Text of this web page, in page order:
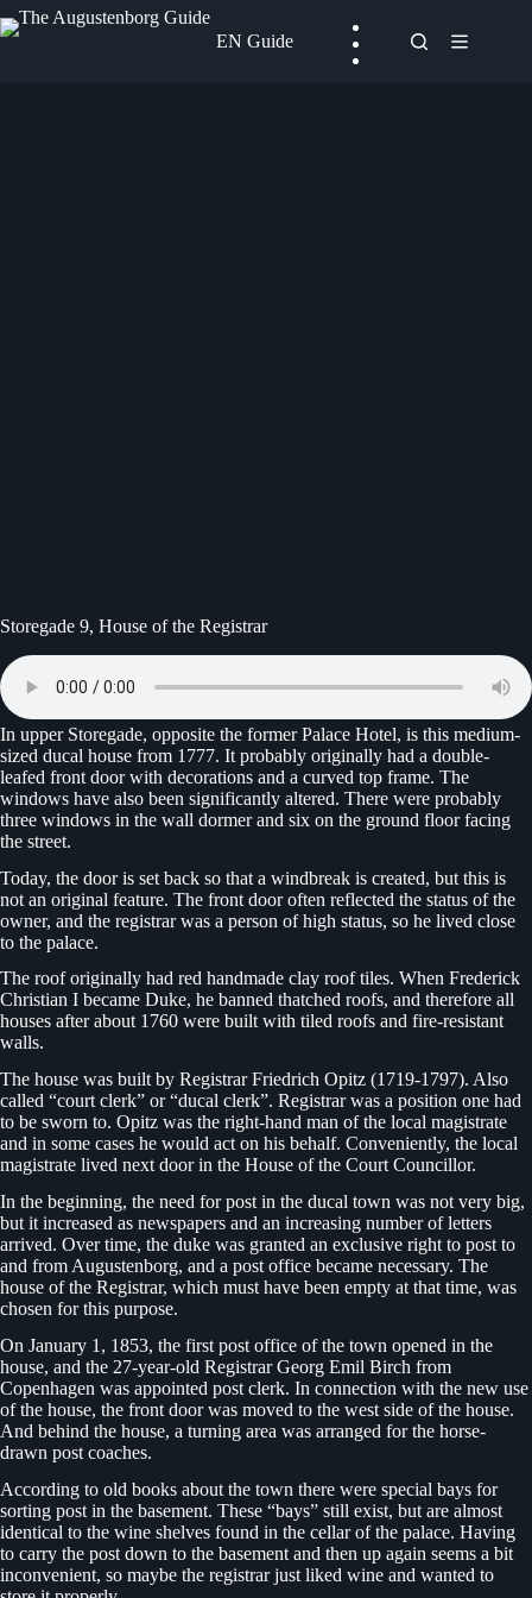
Skip
to
EN Guide
Storegade 9, House of the Registrar
In upper Storegade, opposite the former Palace Hotel, is this medium-
sized ducal house from 1777. It probably originally had a double-
leafed front door with decorations and a curved top frame. The
windows have also been significantly altered. There were probably
three windows in the wall dormer and six on the ground floor facing
the street.
Today, the door is set back so that a windbreak is created, but this is
not an original feature. The front door often reflected the status of the
owner, and the registrar was a person of high status, so he lived close
to the palace.
The roof originally had red handmade clay roof tiles. When Frederick
Christian I became Duke, he banned thatched roofs, and therefore all
houses after about 1760 were built with tiled roofs and fire-resistant
walls.
The house was built by Registrar Friedrich Opitz (1719-1797). Also
called “court clerk” or “ducal clerk”. Registrar was a position one had
to be sworn to. Opitz was the right-hand man of the local magistrate
and in some cases he would act on his behalf. Conveniently, the local
magistrate lived next door in the House of the Court Councillor.
In the beginning, the need for post in the ducal town was not very big,
but it increased as newspapers and an increasing number of letters
arrived. Over time, the duke was granted an exclusive right to post to
and from Augustenborg, and a post office became necessary. The
house of the Registrar, which must have been empty at that time, was
chosen for this purpose.
On January 1, 1853, the first post office of the town opened in the
house, and the 27-year-old Registrar Georg Emil Birch from
Copenhagen was appointed post clerk. In connection with the new use
of the house, the front door was moved to the west side of the house.
And behind the house, a turning area was arranged for the horse-
drawn post coaches.
According to old books about the town there were special bays for
sorting post in the basement. These “bays” still exist, but are almost
identical to the wine shelves found in the cellar of the palace. Having
to carry the post down to the basement and then up again seems a bit
inconvenient, so maybe the registrar just liked wine and wanted to